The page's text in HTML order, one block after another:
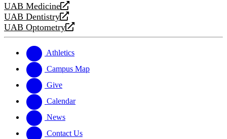
UAB Medicine
opens
a
new
UAB Dentistry
opens
a
website
UAB Optometry
opens
new
website
Athletics
Campus Map
Give
Calendar
News
Contact Us